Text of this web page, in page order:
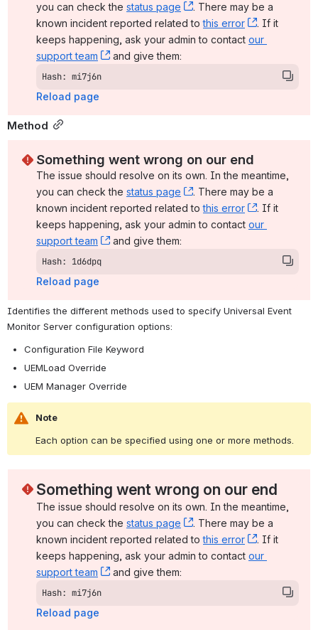
you can check the status page , (opens new window)
. There may be a
known incident reported related to this error , (opens
. If it
keeps happening, ask your admin to contact our
support team
, (opens new window)
and give them:
Hash: mi7j6n
Reload page
Method
Something went wrong on our end
The issue should resolve on its own. In the meantime,
you can check the status page , (opens new window)
. There may be a
known incident reported related to this error , (opens
. If it
keeps happening, ask your admin to contact our
support team
, (opens new window)
and give them:
Hash: 1d6dpq
Reload page
Identifies the different methods used to specify Universal Event
Monitor Server configuration options:
Configuration File Keyword
UEMLoad Override
UEM Manager Override
Note
Each option can be specified using one or more methods.
Something went wrong on our end
The issue should resolve on its own. In the meantime,
you can check the status page , (opens new window)
. There may be a
known incident reported related to this error , (opens
. If it
keeps happening, ask your admin to contact our
support team
, (opens new window)
and give them:
Hash: mi7j6n
Reload page